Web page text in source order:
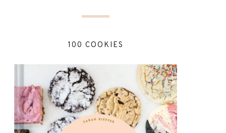
100 COOKIES